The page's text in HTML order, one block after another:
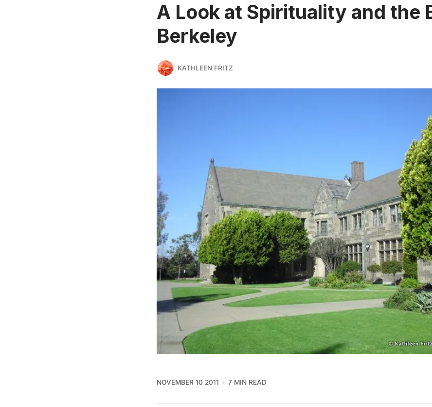
A Look at Spirituality and the
Berkeley
KATHLEEN FRITZ
NOVEMBER 10 2011 7 MIN READ